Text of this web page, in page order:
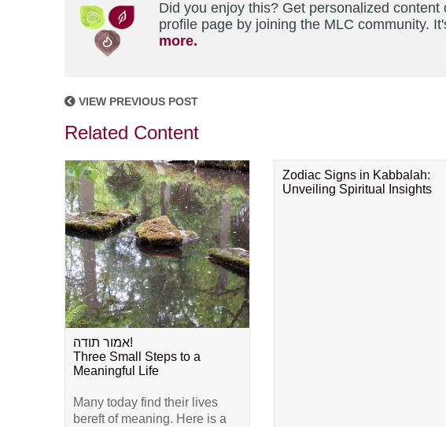
Did you enjoy this? Get personalized
profile page by joining the MLC community.
more.
VIEW PREVIOUS POST
Related Content
אמור תודה!
Three Small Steps to a
Meaningful Life
Many today find their lives
bereft of meaning. Here is a
Zodiac Signs in Kabbalah:
Unveiling Spiritual Insights